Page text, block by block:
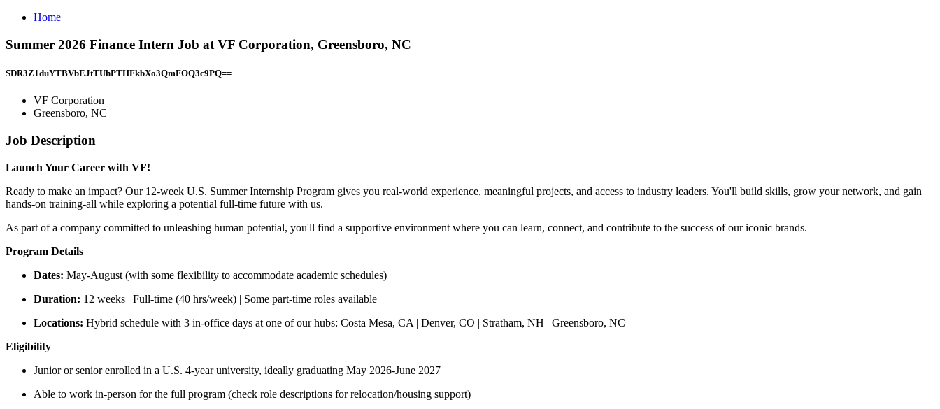
Home
Summer 2026 Finance Intern Job at VF Corporation, Greensboro, NC
SDR3Z1duYTBVbEJtTUhPTHFkbXo3QmFOQ3c9PQ==
VF Corporation
Greensboro, NC
Job Description
Launch Your Career with VF!
Ready to make an impact? Our 12-week U.S. Summer Internship Program gives you real-world experience, meaningful projects, and access to industry leaders. You'll build skills, grow your network, and gain
hands-on training-all while exploring a potential full-time future with us.
As part of a company committed to unleashing human potential, you'll find a supportive environment where you can learn, connect, and contribute to the success of our iconic brands.
Program Details
Dates: May-August (with some flexibility to accommodate academic schedules)
Duration: 12 weeks | Full-time (40 hrs/week) | Some part-time roles available
Locations: Hybrid schedule with 3 in-office days at one of our hubs: Costa Mesa, CA | Denver, CO | Stratham, NH | Greensboro, NC
Eligibility
Junior or senior enrolled in a U.S. 4-year university, ideally graduating May 2026-June 2027
Able to work in-person for the full program (check role descriptions for relocation/housing support)